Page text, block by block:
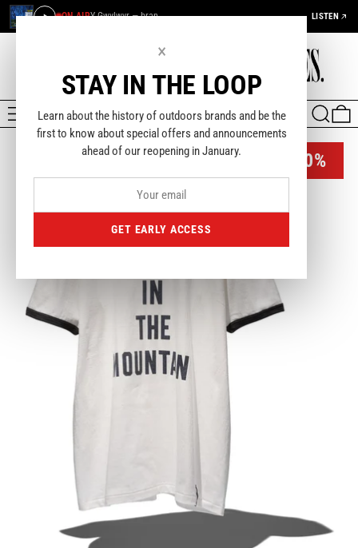
ON AIRY Gwylwyr — bran LISTEN
MENU SEARCH
-40%
×
STAY IN THE LOOP
Learn about the history of outdoors brands and be the
first to know about special offers and announcements
ahead of our reopening in January.
GET EARLY ACCESS